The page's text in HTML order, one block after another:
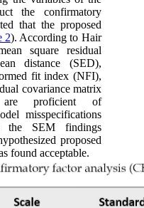
the confirmatory
that the proposed
2). According to Hair
square residual
distance (SED),
fit index (NFI),
covariance matrix
are proficient of
misspecifications
SEM findings
proposed
found acceptable.